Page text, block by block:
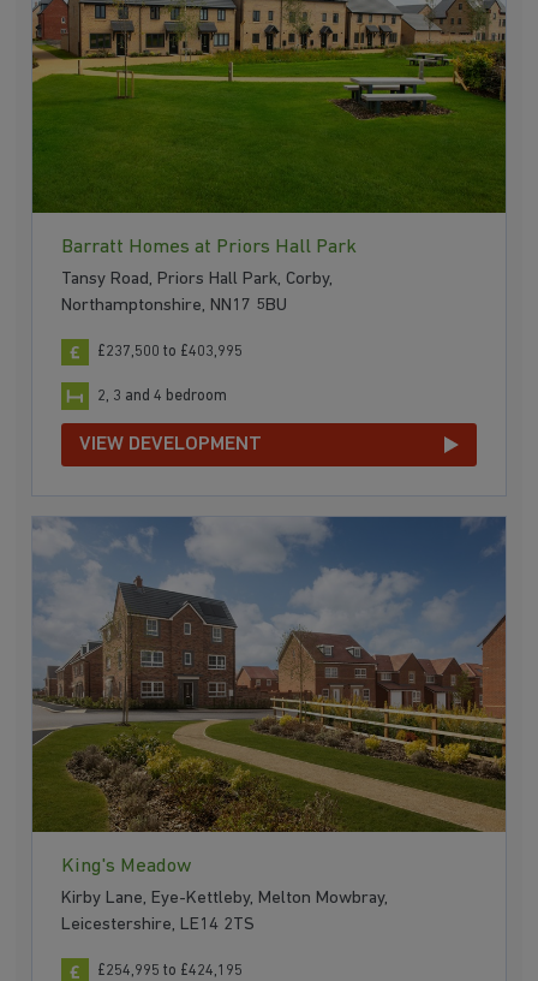
Barratt Homes at Priors Hall Park
Tansy Road, Priors Hall Park, Corby,
Northamptonshire, NN17 5BU
£237,500 to £403,995
2, 3 and 4 bedroom
VIEW DEVELOPMENT
King's Meadow
Kirby Lane, Eye-Kettleby, Melton Mowbray,
Leicestershire, LE14 2TS
£254,995 to £424,195